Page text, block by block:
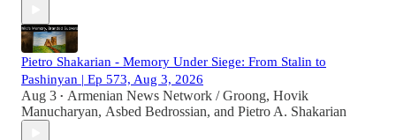
Pietro Shakarian - Memory Under Siege: From Stalin to
Pashinyan | Ep 573, Aug 3, 2026
Aug 3 • Armenian News Network / Groong, Hovik
Manucharyan, Asbed Bedrossian, and Pietro A. Shakarian